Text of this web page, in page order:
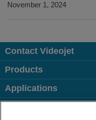
November 1, 2024
Contact Videojet
Products
Applications